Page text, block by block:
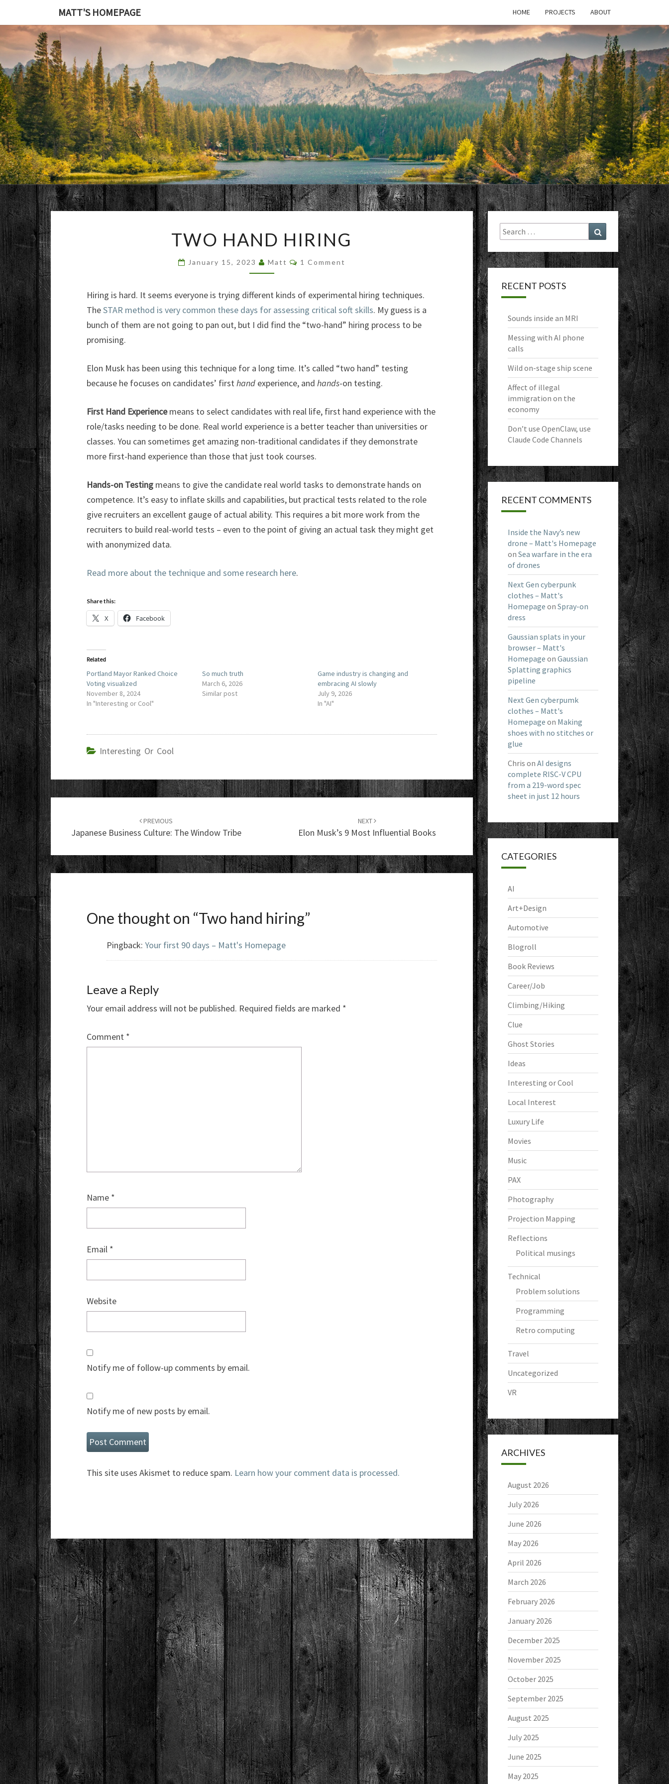
MATT'S HOMEPAGE HOME PROJECTS ABOUT
MATT'S
HOMEPAGE
HAND
TWO HAND HIRING
January 15, 2023 Matt Comments
1 Comment
Hiring is hard. It seems everyone is trying different kinds of experimental hiring techniques.
TheSTAR method is very common these days for assessing critical soft skills. My guess is a
bunch of them are not going to pan out, but I did find the “two-hand” hiring process to be
promising.
Elon Musk has been using this technique for a long time. It’s called “two hand” testing
because he focuses on candidates’ firsthand experience, and hands-on testing.
First Hand Experiencemeans to select candidates with real life, first hand experience with the
role/tasks needing to be done. Real world experience is a better teacher than universities or
classes. You can sometimes get amazing non-traditional candidates if they demonstrate
more first-hand experience than those that just took courses.
Hands-on Testing means to give the candidate real world tasks to demonstrate hands on
competence. It’s easy to inflate skills and capabilities, but practical tests related to the role
give recruiters an excellent gauge of actual ability. This requires a bit more work from the
recruiters to build real-world tests – even to the point of giving an actual task they might get
with anonymized data.
Read more about the technique and some research here.
Share this:
X Facebook
Related
Portland Mayor Ranked Choice
Voting visualized
November 8, 2024
In "Interesting or Cool"
So much truth
March 6, 2026
Similar post
Game industry is changing and
embracing AI slowly
July 9, 2026
In "AI"
Interesting Or Cool
navigation
PREVIOUS
Japanese Business Culture: The Window Tribe
NEXT
Elon Musk’s 9 Most Influential Books
One thought on “Two hand hiring”
Pingback: Your first 90 days – Matt's Homepage
Leave a Reply
Your email address will not be published. Required fields are marked *
Comment *
Name *
Email *
Website
Notify me of follow-up comments by email.
Notify me of new posts by email.
This site uses Akismet to reduce spam. Learn how your comment data is processed.
Search
for:
Search
RECENT POSTS
Sounds inside an MRI
Messing with AI phone
calls
Wild on-stage ship scene
Affect of illegal
immigration on the
economy
Don’t use OpenClaw, use
Claude Code Channels
RECENT COMMENTS
Inside the Navy’s new
drone – Matt's Homepage
on Sea warfare in the era
of drones
Next Gen cyberpunk
clothes – Matt's
Homepage on Spray-on
dress
Gaussian splats in your
browser – Matt's
Homepage on Gaussian
Splatting graphics
pipeline
Next Gen cyberpumk
clothes – Matt's
Homepage on Making
shoes with no stitches or
glue
Chris on AI designs
complete RISC-V CPU
from a 219-word spec
sheet in just 12 hours
CATEGORIES
AI
Art+Design
Automotive
Blogroll
Book Reviews
Career/Job
Climbing/Hiking
Clue
Ghost Stories
Ideas
Interesting or Cool
Local Interest
Luxury Life
Movies
Music
PAX
Photography
Projection Mapping
Reflections
Political musings
Technical
Problem solutions
Programming
Retro computing
Travel
Uncategorized
VR
ARCHIVES
August 2026
July 2026
June 2026
May 2026
April 2026
March 2026
February 2026
January 2026
December 2025
November 2025
October 2025
September 2025
August 2025
July 2025
June 2025
May 2025